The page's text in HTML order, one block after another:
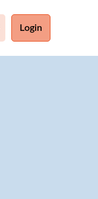
Login